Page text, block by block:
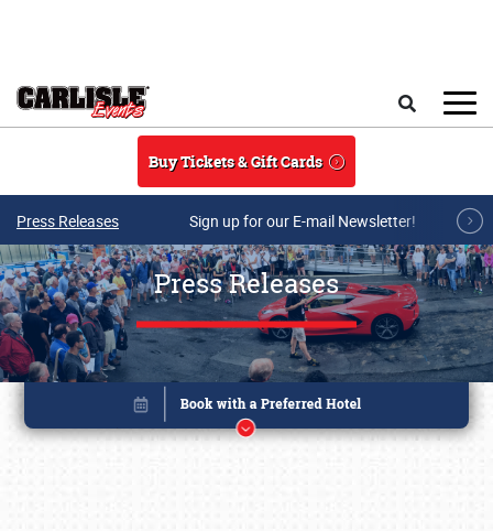
Buy Tickets & Gift Cards
Press Releases Sign up for our E-mail Newsletter!
Press Releases